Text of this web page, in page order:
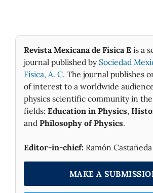
Revista Mexicana de Física E is a
journal published by Sociedad
Fìsica, A. C. The journal publishes
of interest to a worldwide
physics scientific community in
fields: Education in Physics,
and Philosophy of Physics.
Editor-in-chief: Ramón
MAKE A